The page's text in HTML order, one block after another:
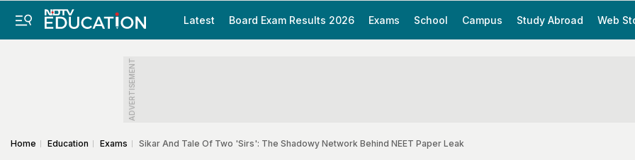
Latest Board Exam Results 2026 Exams School Campus Study Abroad Web
ADVERTISEMENT
Home Education Exams Sikar And Tale Of Two 'Sirs': The Shadowy Network Behind NEET Paper Leak